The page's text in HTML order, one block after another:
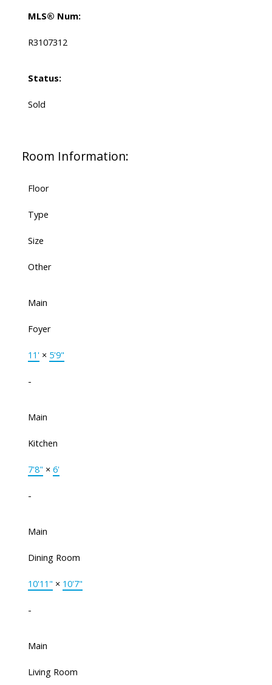
MLS® Num:
R3107312
Status:
Sold
Room Information:
Floor
Type
Size
Other
Main
Foyer
11'× 5'9"
-
Main
Kitchen
7'8" × 6'
-
Main
Dining Room
10'11" × 10'7"
-
Main
Living Room